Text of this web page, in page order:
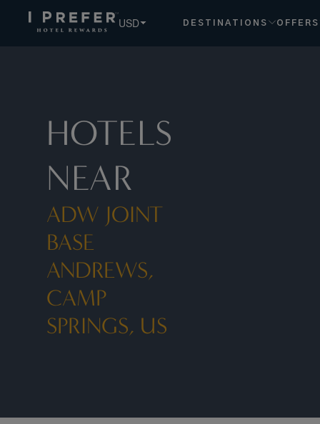
USD DESTINATIONS OFFERS
HOTELS
NEAR
ADW JOINT
BASE
ANDREWS,
CAMP
SPRINGS, US